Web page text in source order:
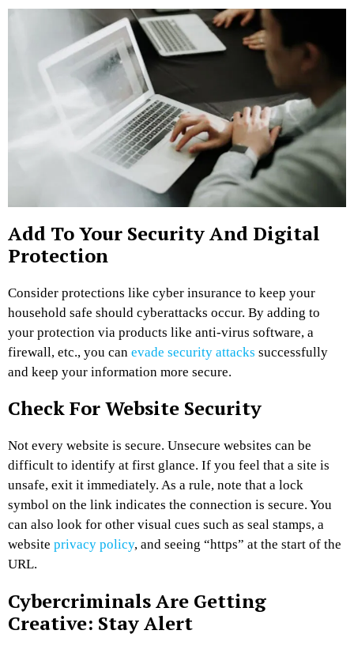
Add To Your Security And Digital
Protection
Consider protections like cyber insurance to keep your
household safe should cyberattacks occur. By adding to
your protection via products like anti-virus software, a
firewall, etc., you can evade security attacks successfully
and keep your information more secure.
Check For Website Security
Not every website is secure. Unsecure websites can be
difficult to identify at first glance. If you feel that a site is
unsafe, exit it immediately. As a rule, note that a lock
symbol on the link indicates the connection is secure. You
can also look for other visual cues such as seal stamps, a
website privacy policy, and seeing “https” at the start of the
URL.
Cybercriminals Are Getting
Creative: Stay Alert